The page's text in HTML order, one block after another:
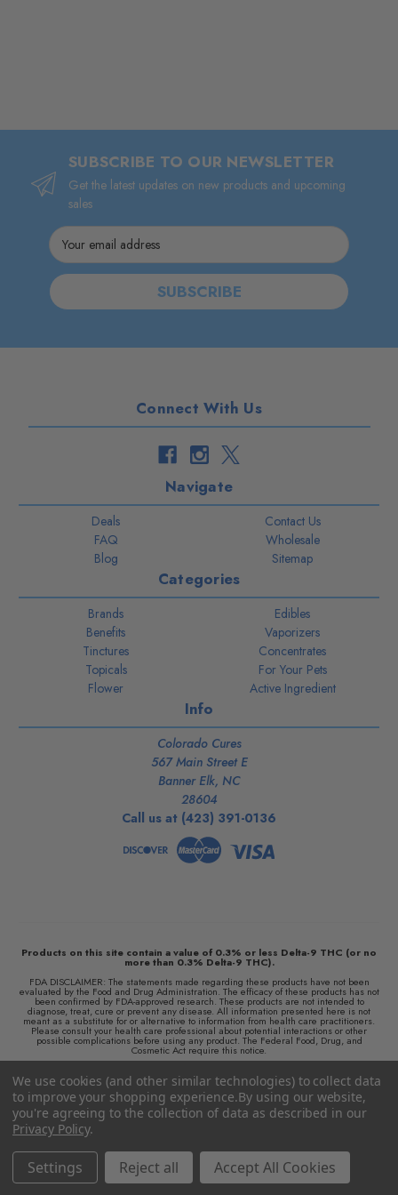
SUBSCRIBE TO OUR NEWSLETTER
Get the latest updates on new products and upcoming
sales
Email
Address
Connect With Us
Navigate
Deals
FAQ
Blog
Contact Us
Wholesale
Sitemap
Categories
Brands
Benefits
Tinctures
Topicals
Flower
Edibles
Vaporizers
Concentrates
For Your Pets
Active Ingredient
Info
Colorado Cures
567 Main Street E
Banner Elk, NC
28604
Call us at (423) 391-0136
Products on this site contain a value of 0.3% or less Delta-9 THC (or no
more than 0.3% Delta-9 THC).
FDA DISCLAIMER: The statements made regarding these products have not been
evaluated by the Food and Drug Administration. The efficacy of these products has not
been confirmed by FDA-approved research. These products are not intended to
diagnose, treat, cure or prevent any disease. All information presented here is not
meant as a substitute for or alternative to information from health care practitioners.
Please consult your health care professional about potential interactions or other
possible complications before using any product. The Federal Food, Drug, and
Cosmetic Act require this notice.
possession, use, or purchase of Delta 8 THC products or any hemp-derived products
and we are not responsible for knowing whether this product is legal in your area of
residence. By purchasing this product, you assume full responsibility for all parts
pertaining to your purchase.
We use cookies (and other similar technologies) to collect data
to improve your shopping experience.By using our website,
you're agreeing to the collection of data as described in our
Privacy Policy.
Settings Reject all Accept All Cookies